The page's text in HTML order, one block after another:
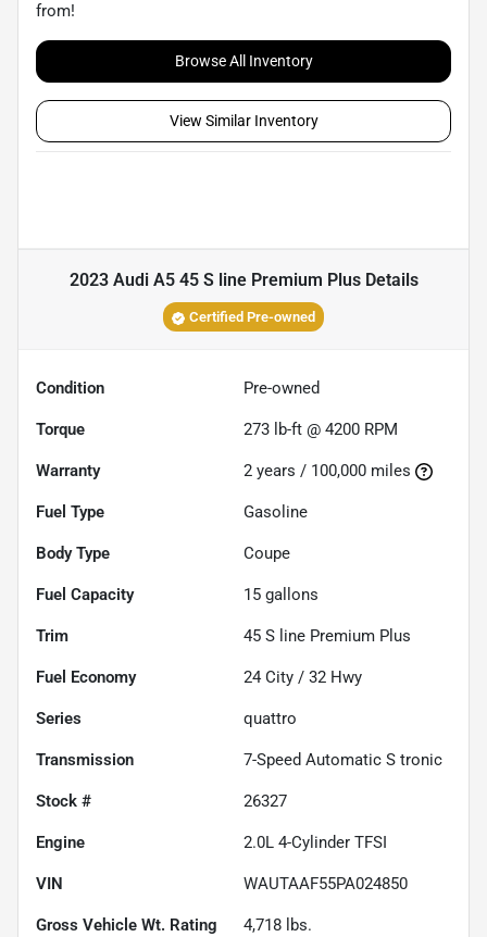
from!
Browse All Inventory
View Similar Inventory
2023 Audi A5 45 S line Premium PlusDetails
Certified Pre-owned
Condition Pre-owned
Torque 273 lb-ft @ 4200 RPM
Warranty 2 years / 100,000 miles
Fuel Type Gasoline
Body Type Coupe
Fuel Capacity 15 gallons
Trim 45 S line Premium Plus
Fuel Economy 24 City / 32 Hwy
Series quattro
Transmission 7-Speed Automatic S tronic
Stock # 26327
Engine 2.0L 4-Cylinder TFSI
VIN WAUTAAF55PA024850
Gross Vehicle Wt. Rating 4,718 lbs.